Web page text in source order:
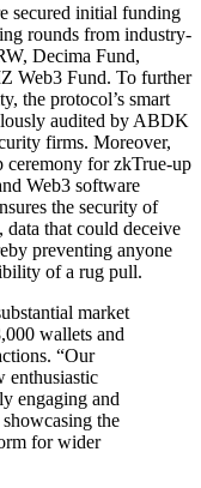
secured initial funding
rounds from industry-
Decima Fund,
Web3 Fund. To further
the protocol’s smart
audited by ABDK
firms. Moreover,
ceremony for zkTrue-up
Web3 software
the security of
that could deceive
preventing anyone
of a rug pull.
market
wallets and
“Our
enthusiastic
engaging and
the
for wider